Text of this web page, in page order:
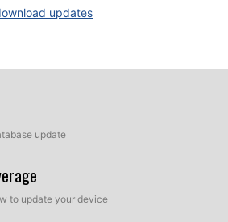
updates
update
to update your device